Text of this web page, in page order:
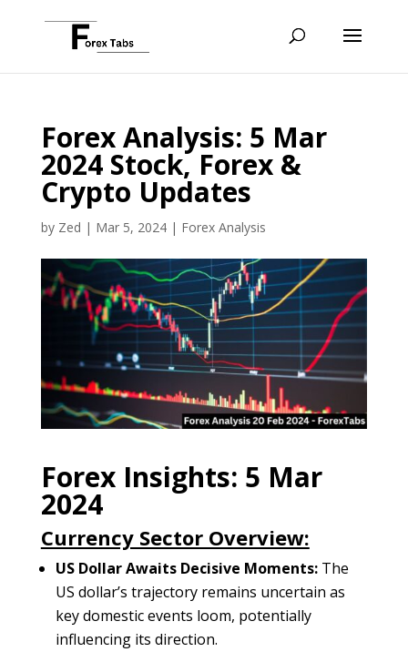
Forex Analysis: 5 Mar
2024 Stock, Forex &
Crypto Updates
by Zed | Mar 5, 2024| Forex Analysis
Forex Insights: 5 Mar
2024
Currency Sector Overview:
US Dollar Awaits Decisive Moments:The
US dollar’s trajectory remains uncertain as
key domestic events loom, potentially
influencing its direction.